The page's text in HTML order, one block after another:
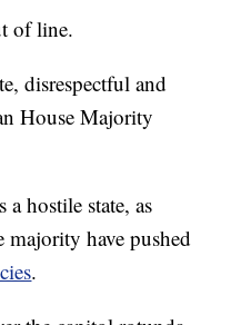
of line.
disrespectful and
House Majority
a hostile state, as
majority have pushed
.